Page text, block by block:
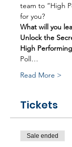
team to “High
for you?
What will you
Unlock the
High
Poll…
Read More >
Tickets
Sale ended